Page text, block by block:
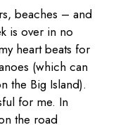
beaches – and
is over in no
heart beats for
(which can
the Big Island).
for me. In
the road